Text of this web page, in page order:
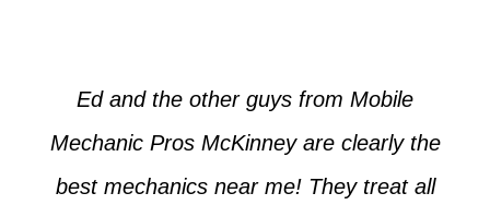
Ed and the other guys from Mobile
Mechanic Pros McKinney are clearly the
best mechanics near me! They treat all